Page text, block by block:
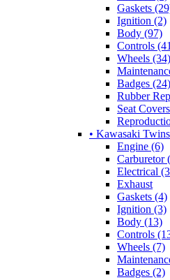
Gaskets
Ignition (2)
Body (97)
Controls
Wheels (34)
Badges (24)
Rubber
Seat
• Kawasaki
Engine (6)
Carburetor
Electrical
Exhaust
Gaskets (4)
Ignition (3)
Body (13)
Controls
Wheels (7)
Badges (2)